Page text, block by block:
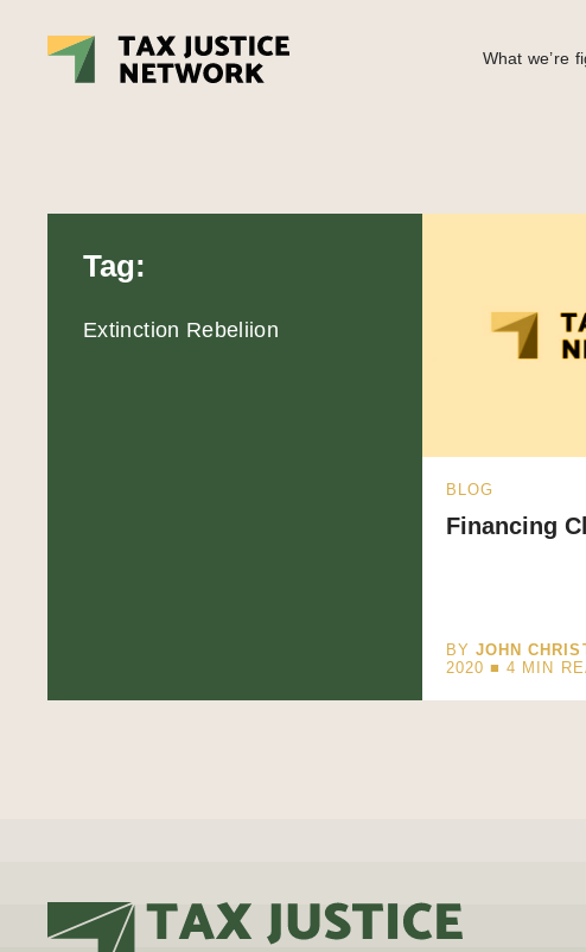
What we’re
Tag:
Extinction Rebeliion
BLOG
Financing
BYJOHN
2020 ■4 MIN